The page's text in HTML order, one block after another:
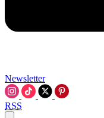
Newsletter
RSS